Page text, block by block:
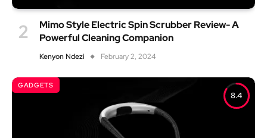
Mimo Style Electric Spin Scrubber Review- A
Powerful Cleaning Companion
Kenyon Ndezi February 2, 2024
8.4
GADGETS